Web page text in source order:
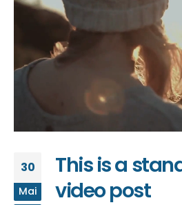
30
Mai
This is a
video post